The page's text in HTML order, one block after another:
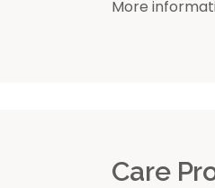
More
Care